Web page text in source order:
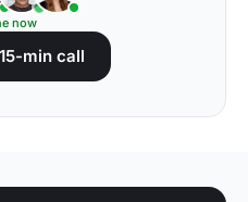
now
min call